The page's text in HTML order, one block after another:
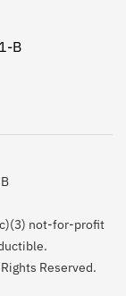
B
not-for-profit
Reserved.